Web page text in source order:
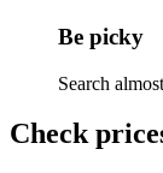
Be picky
Search
Check